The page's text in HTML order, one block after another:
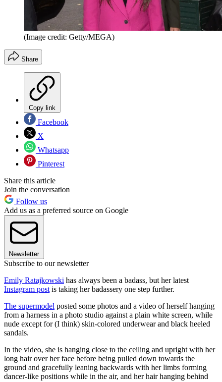
(Image credit: Getty/MEGA)
Share
Copy link
Facebook
X
Whatsapp
Pinterest
Share this article
Join the conversation
Follow us
Add us as a preferred source on Google
Newsletter
Subscribe to our newsletter
Emily Ratajkowski has always been a badass, but her latest
Instagram post is taking her badassery one step further.
The supermodel posted some photos and a video of herself hanging
from a harness in a photo studio against a plain white screen, while
nude except for (I think) skin-colored underwear and black heeled
sandals.
In the video, she is hanging close to the ceiling and upright with her
long hair over her face before being pulled down towards the
ground and gracefully leaning backwards with her limbs forming
dancer-like positions while in the air, and her hair hanging behind